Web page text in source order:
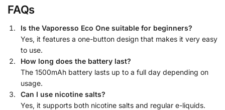
FAQs
Is the Vaporesso Eco One suitable for beginners?
Yes, it features a one-button design that makes it very easy
to use.
How long does the battery last?
The 1500mAh battery lasts up to a full day depending on
usage.
Can I use nicotine salts?
Yes, it supports both nicotine salts and regular e-liquids.